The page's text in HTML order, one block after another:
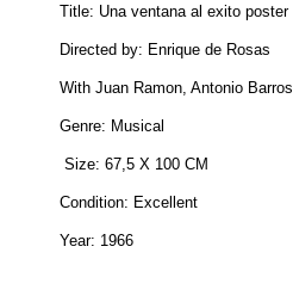
Title: Una ventana al exito poster
Directed by: Enrique de Rosas
With Juan Ramon, Antonio Barros
Genre: Musical
Size: 67,5 X 100 CM
Condition: Excellent
Year: 1966